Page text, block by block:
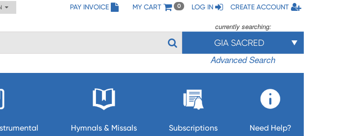
PAY INVOICE MY CART 0 LOG IN CREATE ACCOUNT
currently searching:
GIA SACRED
Advanced Search
Hymnals & Missals Subscriptions Need Help?